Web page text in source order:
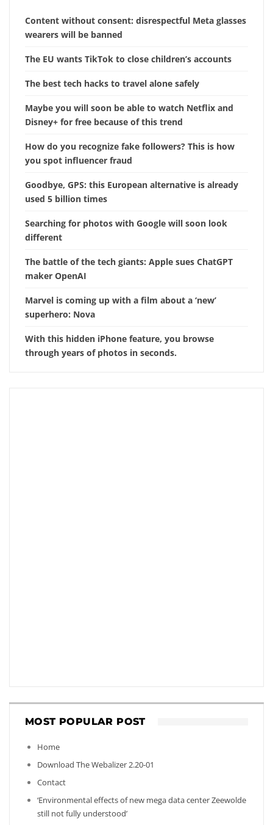
Content without consent: disrespectful Meta glasses
wearers will be banned
The EU wants TikTok to close children’s accounts
The best tech hacks to travel alone safely
Maybe you will soon be able to watch Netflix and
Disney+ for free because of this trend
How do you recognize fake followers? This is how
you spot influencer fraud
Goodbye, GPS: this European alternative is already
used 5 billion times
Searching for photos with Google will soon look
different
The battle of the tech giants: Apple sues ChatGPT
maker OpenAI
Marvel is coming up with a film about a ‘new’
superhero: Nova
With this hidden iPhone feature, you browse
through years of photos in seconds.
MOST POPULAR POST
Home
Download The Webalizer 2.20-01
Contact
‘Environmental effects of new mega data center Zeewolde
still not fully understood’